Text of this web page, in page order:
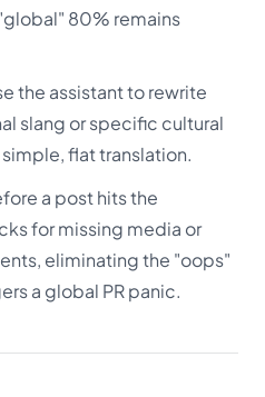
80% remains
the assistant to rewrite
slang or specific cultural
flat translation.
a post hits the
for missing media or
eliminating the "oops"
a global PR panic.